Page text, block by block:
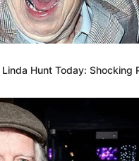
Hunt Today: Shocking